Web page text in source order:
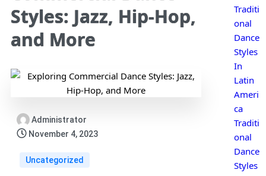
Styles: Jazz, Hip-Hop,
and More
Administrator
November 4, 2023
Uncategorized
Traditi
onal
Dance
Styles
In
Latin
Ameri
ca
Traditi
onal
Dance
Styles